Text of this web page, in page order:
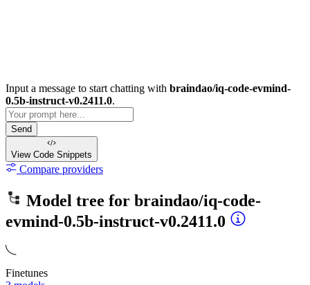
Input a message to start chatting with braindao/iq-code-evmind-
0.5b-instruct-v0.2411.0.
Send
View Code Snippets
Compare providers
Model tree for braindao/iq-code-
evmind-0.5b-instruct-v0.2411.0
Finetunes